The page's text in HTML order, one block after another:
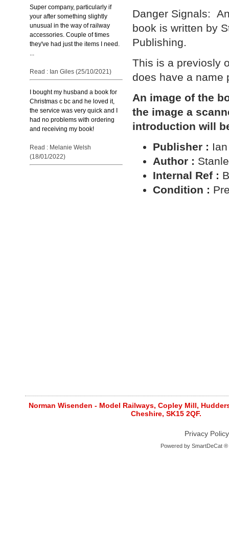
Super company, particularly if
your after something slightly
unusual in the way of railway
accessories. Couple of times
they've had just the items I need.
...
Read : Ian Giles (25/10/2021)
I bought my husband a book for
Christmas c bc and he loved it,
the service was very quick and I
had no problems with ordering
and receiving my book!
Read : Melanie Welsh
(18/01/2022)
Danger Signals:
book is written by
Publishing.
This is a previosly
does have a name
An image of the
the image a
introduction will
Publisher :
Author :
Internal Ref :
Condition :
Norman Wisenden - Model Railways, Copley Mill,
Cheshire, SK15 2QF.
Privacy Policy
Powered by SmartDeCat ®